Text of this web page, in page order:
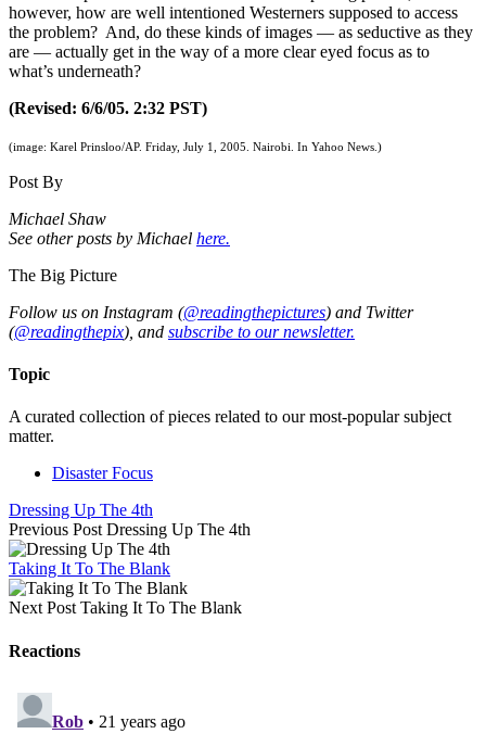
however, how are well intentioned Westerners supposed to access
the problem? And, do these kinds of images — as seductive as they
are — actually get in the way of a more clear eyed focus as to
what’s underneath?
(Revised: 6/6/05. 2:32 PST)
(image: Karel Prinsloo/AP. Friday, July 1, 2005. Nairobi. In Yahoo News.)
Post By
Michael Shaw
See other posts by Michael here.
The Big Picture
Follow us on Instagram (@readingthepictures) and Twitter
(@readingthepix), and subscribe to our newsletter.
Topic
A curated collection of pieces related to our most-popular subject
matter.
Disaster Focus
Dressing Up The 4th
Previous Post Dressing Up The 4th
Taking It To The Blank
Next Post Taking It To The Blank
Reactions